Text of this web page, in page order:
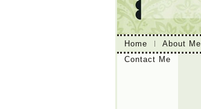
Home About Me
Contact Me